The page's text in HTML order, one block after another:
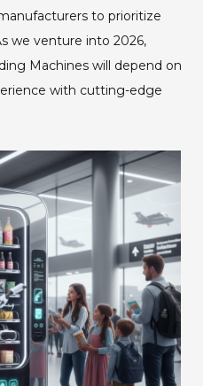
to prioritize
we venture into 2026,
Machines will depend on
with cutting-edge